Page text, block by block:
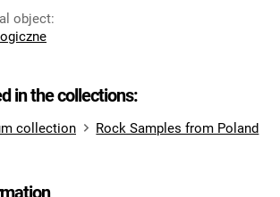
object:
in the collections:
collection Rock Samples from Poland